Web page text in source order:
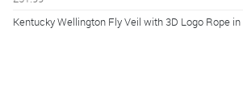
Kentucky Wellington Fly Veil with 3D Logo Rope